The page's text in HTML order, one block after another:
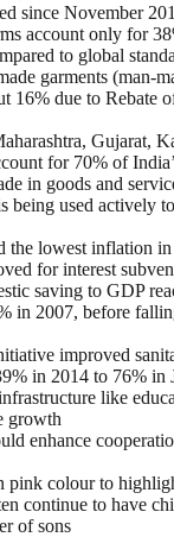
since November
account only for
to global
garments (man-
16% due to Rebate
Gujarat,
for 70% of
in goods and
being used actively
the lowest inflation
for interest
saving to GDP
in 2007, before
improved
in 2014 to 76% in
like
growth
enhance
pink colour to
continue to have
of sons